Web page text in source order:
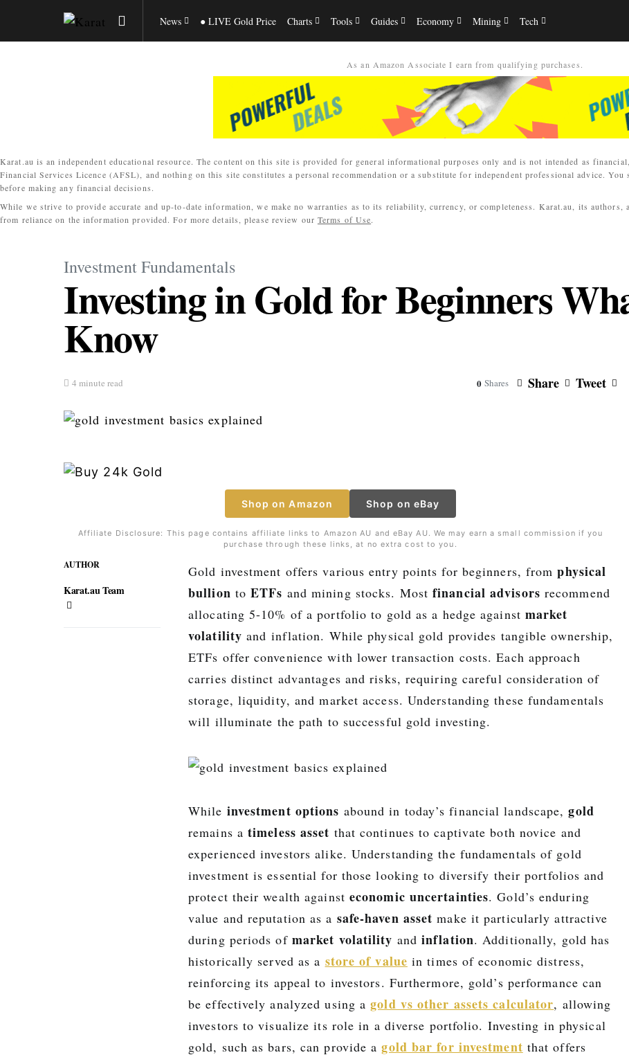
News ● LIVE Gold Price Charts Tools Guides Economy Mining Tech
As an Amazon Associate I earn from qualifying purchases.
Karat.au is an independent educational resource. The content on this site is provided for general informational purposes only and is not intended as
Financial Services Licence (AFSL), and nothing on this site constitutes a personal recommendation or a substitute for independent professional advice.
before making any financial decisions.
While we strive to provide accurate and up-to-date information, we make no warranties as to its reliability, currency, or completeness. Karat.au, its
from reliance on the information provided. For more details, please review our Terms of Use.
Investment Fundamentals
Investing in Gold for Beginners
Know
4 minute read 0 Shares Share Tweet
Shop on Amazon Shop on eBay
Affiliate Disclosure: This page contains affiliate links to Amazon AU and eBay AU. We may earn a small commission if you
purchase through these links, at no extra cost to you.
AUTHOR
Karat.au Team
Gold investment offers various entry points for beginners, fromphysical
bullion toETFs and mining stocks. Mostfinancial advisors recommend
allocating 5-10% of a portfolio to gold as a hedge against market
volatility and inflation. While physical gold provides tangible ownership,
ETFs offer convenience with lower transaction costs. Each approach
carries distinct advantages and risks, requiring careful consideration of
storage, liquidity, and market access. Understanding these fundamentals
will illuminate the path to successful gold investing.
While investment options abound in today’s financial landscape,gold
remains a timeless asset that continues to captivate both novice and
experienced investors alike. Understanding the fundamentals of gold
investment is essential for those looking to diversify their portfolios and
protect their wealth against economic uncertainties. Gold’s enduring
value and reputation as a safe-haven asset make it particularly attractive
during periods of market volatility andinflation. Additionally, gold has
historically served as a store of value in times of economic distress,
reinforcing its appeal to investors. Furthermore, gold’s performance can
be effectively analyzed using agold vs other assets calculator, allowing
investors to visualize its role in a diverse portfolio. Investing in physical
gold, such as bars, can provide agold bar for investment that offers